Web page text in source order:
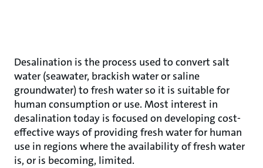
Desalination is the process used to convert salt
water (seawater, brackish water or saline
groundwater) to fresh water so it is suitable for
human consumption or use. Most interest in
desalination today is focused on developing cost-
effective ways of providing fresh water for human
use in regions where the availability of fresh water
is, or is becoming, limited.